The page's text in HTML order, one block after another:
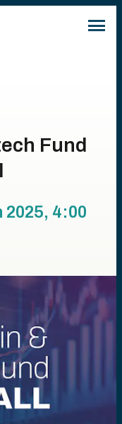
Fund
4:00